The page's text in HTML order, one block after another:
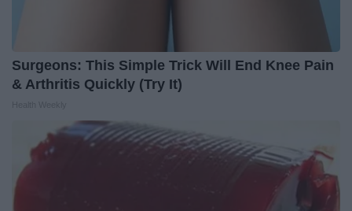
Surgeons: This Simple Trick Will End Knee Pain
& Arthritis Quickly (Try It)